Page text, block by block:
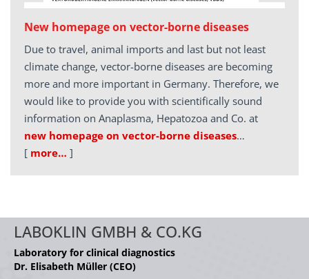
New homepage on vector-borne diseases
Due to travel, animal imports and last but not least
climate change, vector-borne diseases are becoming
more and more important in Germany. Therefore, we
would like to provide you with scientifically sound
information on Anaplasma, Hepatozoa and Co. at
new homepage on vector-borne diseases…
[ more… ]
LABOKLIN GMBH & CO.KG
Laboratory for clinical diagnostics
Dr. Elisabeth Müller (CEO)